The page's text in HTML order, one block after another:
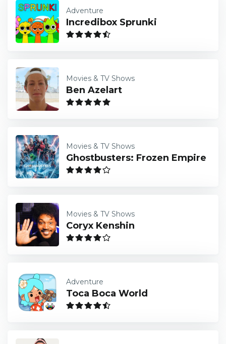
Adventure
Incredibox Sprunki
Movies & TV Shows
Ben Azelart
Movies & TV Shows
Ghostbusters: Frozen Empire
Movies & TV Shows
Coryx Kenshin
Adventure
Toca Boca World